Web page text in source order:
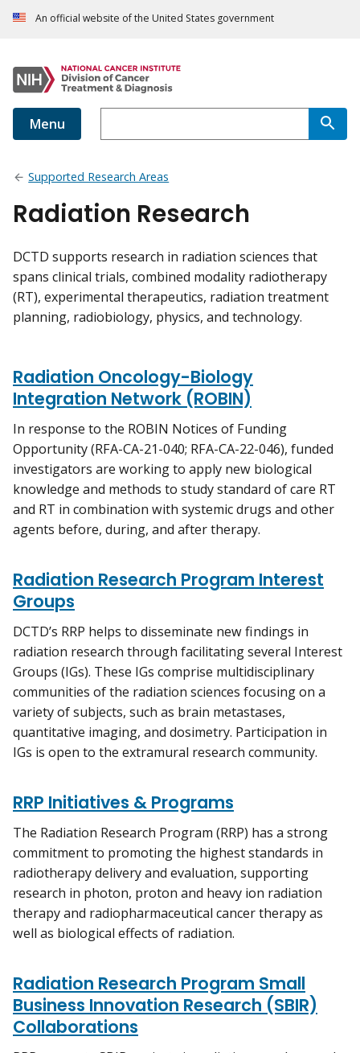
An official website of the United States government
Menu
Supported Research Areas
Radiation Research
DCTD supports research in radiation sciences that
spans clinical trials, combined modality radiotherapy
(RT), experimental therapeutics, radiation treatment
planning, radiobiology, physics, and technology.
Radiation Oncology-Biology
Integration Network (ROBIN)
In response to the ROBIN Notices of Funding
Opportunity (RFA-CA-21-040; RFA-CA-22-046), funded
investigators are working to apply new biological
knowledge and methods to study standard of care RT
and RT in combination with systemic drugs and other
agents before, during, and after therapy.
Radiation Research Program Interest
Groups
DCTD’s RRP helps to disseminate new findings in
radiation research through facilitating several Interest
Groups (IGs). These IGs comprise multidisciplinary
communities of the radiation sciences focusing on a
variety of subjects, such as brain metastases,
quantitative imaging, and dosimetry. Participation in
IGs is open to the extramural research community.
RRP Initiatives & Programs
The Radiation Research Program (RRP) has a strong
commitment to promoting the highest standards in
radiotherapy delivery and evaluation, supporting
research in photon, proton and heavy ion radiation
therapy and radiopharmaceutical cancer therapy as
well as biological effects of radiation.
Radiation Research Program Small
Business Innovation Research (SBIR)
Collaborations